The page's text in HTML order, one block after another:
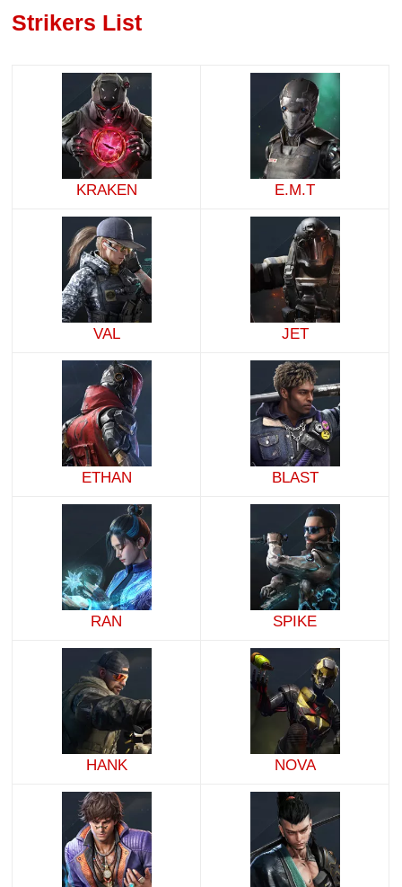
Strikers List
KRAKEN E.M.T
VAL JET
ETHAN BLAST
RAN SPIKE
HANK NOVA